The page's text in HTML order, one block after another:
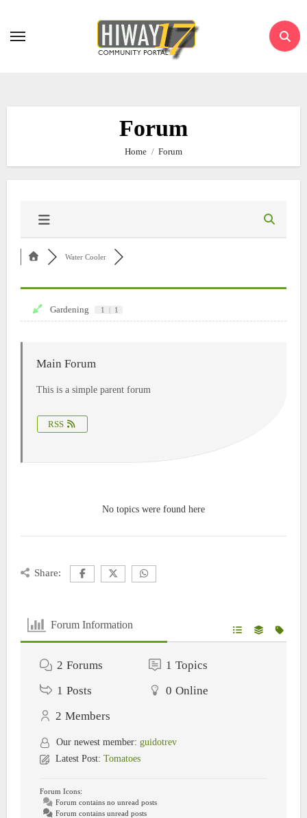
Forum
Home Forum
Water Cooler
Gardening 1 | 1
Main Forum
This is a simple parent forum
RSS
No topics were found here
Share:
Forum Information
2 Forums 1 Topics
1 Posts 0 Online
2 Members
Our newest member: guidotrev
Latest Post: Tomatoes
Forum Icons:
Forum contains no unread posts
Forum contains unread posts